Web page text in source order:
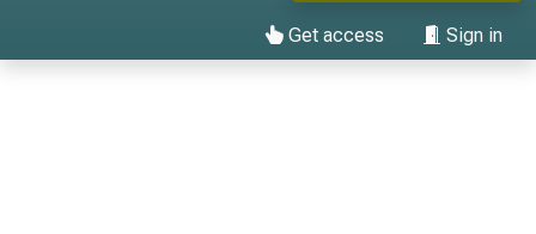
Get access Sign in